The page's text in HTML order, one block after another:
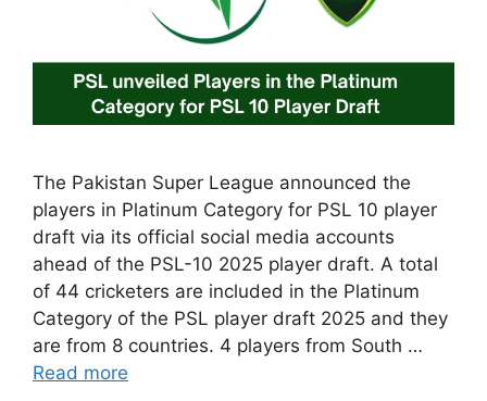
The Pakistan Super League announced the
players in Platinum Category for PSL 10 player
draft via its official social media accounts
ahead of the PSL-10 2025 player draft. A total
of 44 cricketers are included in the Platinum
Category of the PSL player draft 2025 and they
are from 8 countries. 4 players from South …
Read more